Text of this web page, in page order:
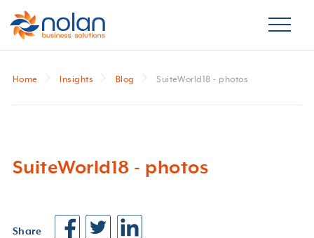
Home Insights Blog SuiteWorld18 - photos
SuiteWorld18 - photos
Share